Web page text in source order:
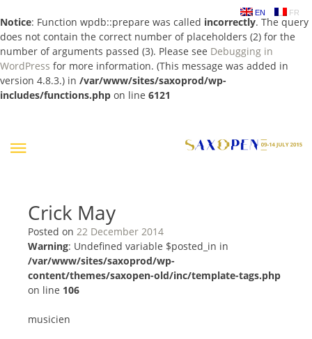
Notice: Function wpdb::prepare was called incorrectly. The query
does not contain the correct number of placeholders (2) for the
number of arguments passed (3). Please see Debugging in
WordPress for more information. (This message was added in
version 4.8.3.) in /var/www/sites/saxoprod/wp-
includes/functions.php on line 6121
EN FR
Crick May
Posted on 22 December 2014
Warning: Undefined variable $posted_in in
/var/www/sites/saxoprod/wp-
content/themes/saxopen-old/inc/template-tags.php
on line 106
musicien